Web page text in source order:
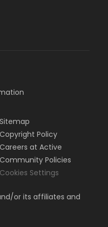
Sitemap
Copyright Policy
Careers at Active
Community Policies
Cookies Settings
or its affiliates and